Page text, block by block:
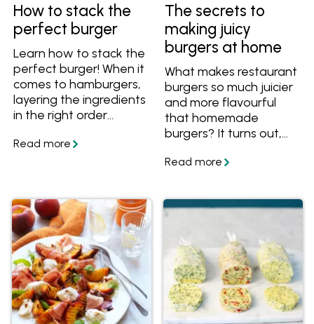
How to stack the
perfect burger
Learn how to stack the
perfect burger! When it
comes to hamburgers,
layering the ingredients
in the right order
that are balanced both
perfect homemade
burger.
The secrets to
making juicy
burgers at home
What makes restaurant
burgers so much juicier
and more flavourful
that homemade
burgers? It turns out,
burgers is easier than
the tips and recipes,
and collect your
your personalised
myfoodbook
cookbooks!